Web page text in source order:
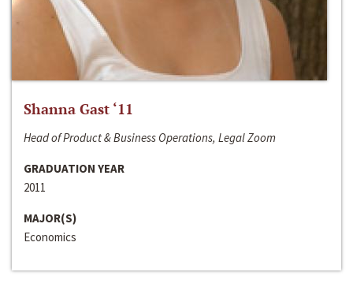
Shanna Gast ‘11
Head of Product & Business Operations, Legal Zoom
GRADUATION YEAR
2011
MAJOR(S)
Economics